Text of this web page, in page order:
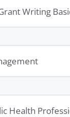
Writing
Health